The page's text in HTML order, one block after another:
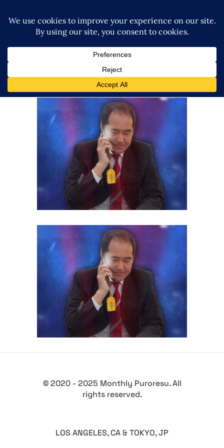
Exclusive: AJPW-WWE NXT
Partnership Set to Continue
Latest News
AJPW’s Foray into Joshi
Wrestling Explained by
President Fukuda
Latest News
© 2020 - 2025 Monthly Puroresu. All
rights reserved.
LOS ANGELES, CA & TOKYO, JP